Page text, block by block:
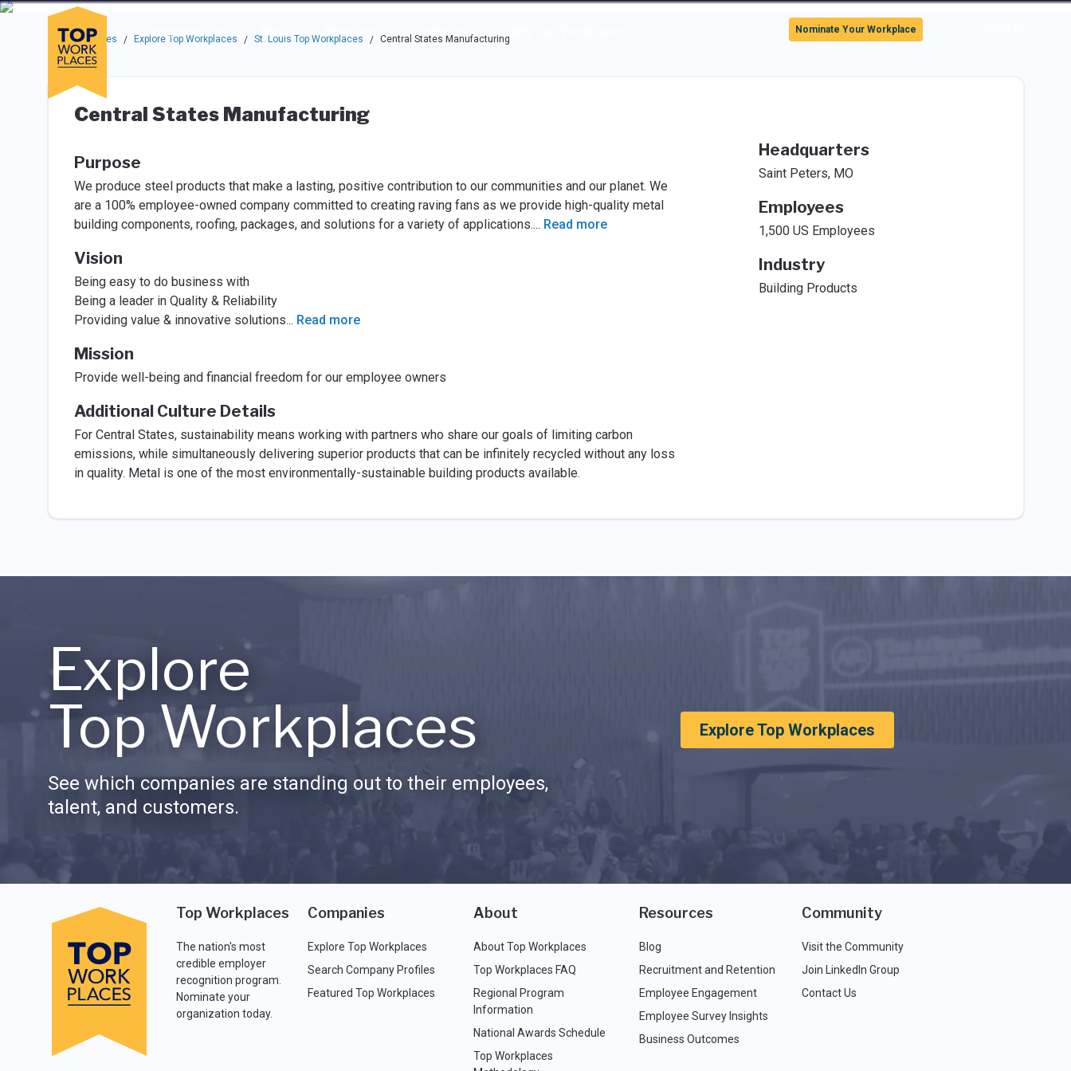
Skip to main navigation
Skip to main content
Press enter to activate the dialog and use the tab key to navigate through the options.
Companies
About Resources Community
Use up or down arrow keys to navigate this menu.
Nominate Your Workplace
Top Workplaces / Explore Top Workplaces / St. Louis Top Workplaces / Central States Manufacturing
Central States Manufacturing
Purpose
We produce steel products that make a lasting, positive contribution to our communities and our planet. We
are a 100% employee-owned company committed to creating raving fans as we provide high-quality metal
building components, roofing, packages, and solutions for a variety of applications.... Read more
Vision
Being easy to do business with
Being a leader in Quality & Reliability
Providing value & innovative solutions... Read more
Mission
Provide well-being and financial freedom for our employee owners
Additional Culture Details
For Central States, sustainability means working with partners who share our goals of limiting carbon
emissions, while simultaneously delivering superior products that can be infinitely recycled without any loss
in quality. Metal is one of the most environmentally-sustainable building products available.
Headquarters
Saint Peters, MO
Employees
1,500 US Employees
Industry
Building Products
Explore
Top Workplaces
See which companies are standing out to their employees,
talent, and customers.
Explore Top Workplaces
Top Workplaces
The nation's most
credible employer
recognition program.
Nominate your
organization today.
Companies
Explore Top Workplaces
Search Company Profiles
Featured Top Workplaces
About
About Top Workplaces
Top Workplaces FAQ
Regional Program
Information
National Awards Schedule
Top Workplaces
Resources
Blog
Recruitment and Retention
Employee Engagement
Employee Survey Insights
Business Outcomes
Community
Visit the Community
Join LinkedIn Group
Contact Us